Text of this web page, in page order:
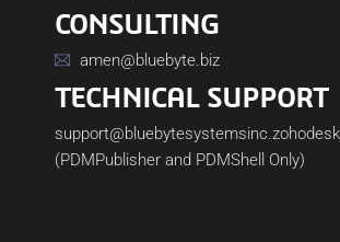
CONSULTING
amen@bluebyte.biz
TECHNICAL SUPPORT
(PDMPublisher and PDMShell Only)